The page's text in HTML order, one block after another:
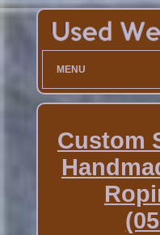
MENU
Custom